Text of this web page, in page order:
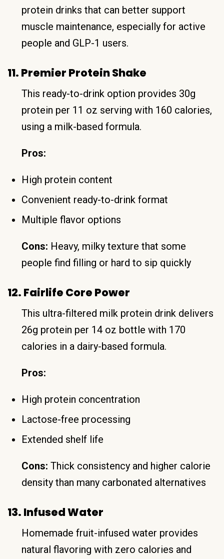
protein drinks that can better support
muscle maintenance, especially for active
people and GLP-1 users.
11. Premier Protein Shake
This ready-to-drink option provides 30g
protein per 11 oz serving with 160 calories,
using a milk-based formula.
Pros:
High protein content
Convenient ready-to-drink format
Multiple flavor options
Cons: Heavy, milky texture that some
people find filling or hard to sip quickly
12. Fairlife Core Power
This ultra-filtered milk protein drink delivers
26g protein per 14 oz bottle with 170
calories in a dairy-based formula.
Pros:
High protein concentration
Lactose-free processing
Extended shelf life
Cons: Thick consistency and higher calorie
density than many carbonated alternatives
13. Infused Water
Homemade fruit-infused water provides
natural flavoring with zero calories and